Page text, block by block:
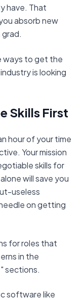
have. That
absorb new
ways to get the
is looking
Skills First
hour of your time
Your mission
skills for
will save you
useless
on getting
for roles that
in the
sections.
software like